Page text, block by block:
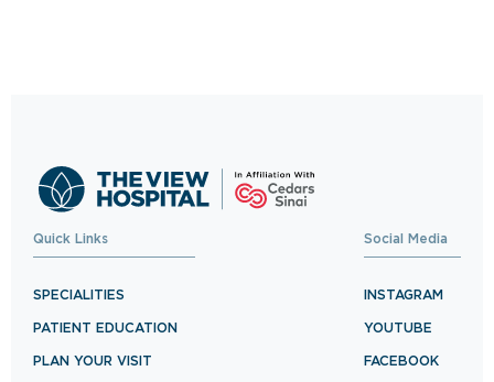
Quick Links
SPECIALITIES
PATIENT EDUCATION
PLAN YOUR VISIT
Social Media
INSTAGRAM
YOUTUBE
FACEBOOK